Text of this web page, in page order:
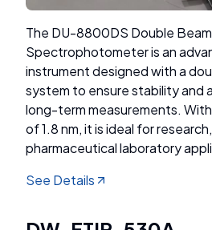
The DU-8800DS Double
Spectrophotometer is an
instrument designed with a
system to ensure stability and
long-term measurements.
of 1.8 nm, it is ideal for
pharmaceutical laboratory
See Details